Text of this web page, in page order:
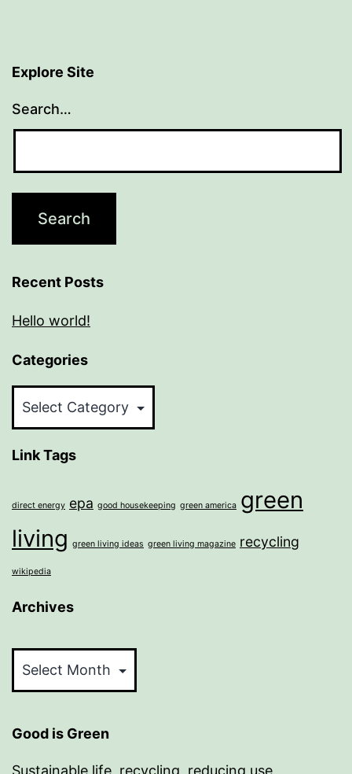
Explore Site
Search…
Recent Posts
Hello world!
Categories
Link Tags
direct energy epa good housekeeping green america green
living green living ideas green living magazine recycling
wikipedia
Archives
Good is Green